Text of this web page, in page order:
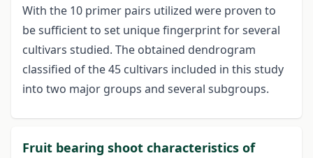
With the 10 primer pairs utilized were proven to
be sufficient to set unique fingerprint for several
cultivars studied. The obtained dendrogram
classified of the 45 cultivars included in this study
into two major groups and several subgroups.
Fruit bearing shoot characteristics of